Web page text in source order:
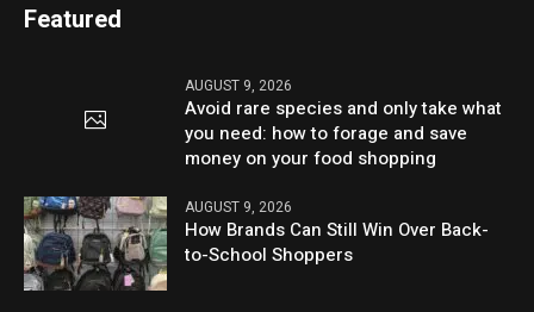
Featured
AUGUST 9, 2026
Avoid rare species and only take what
you need: how to forage and save
money on your food shopping
AUGUST 9, 2026
How Brands Can Still Win Over Back-
to-School Shoppers